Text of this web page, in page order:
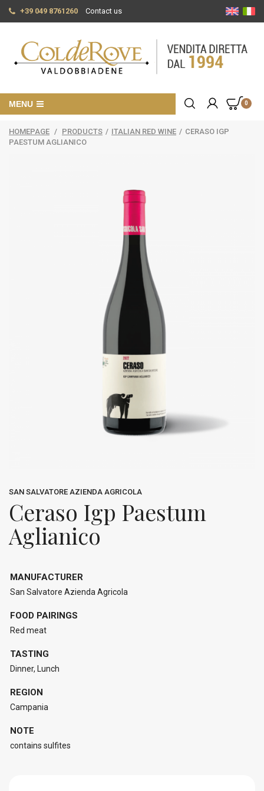
+39 049 8761260 Contact us
0
MENU
HOMEPAGE / PRODUCTS / ITALIAN RED WINE / CERASO IGP
PAESTUM AGLIANICO
SAN SALVATORE AZIENDA AGRICOLA
Ceraso Igp Paestum
Aglianico
MANUFACTURER
San Salvatore Azienda Agricola
FOOD PAIRINGS
Red meat
TASTING
Dinner, Lunch
REGION
Campania
NOTE
contains sulfites